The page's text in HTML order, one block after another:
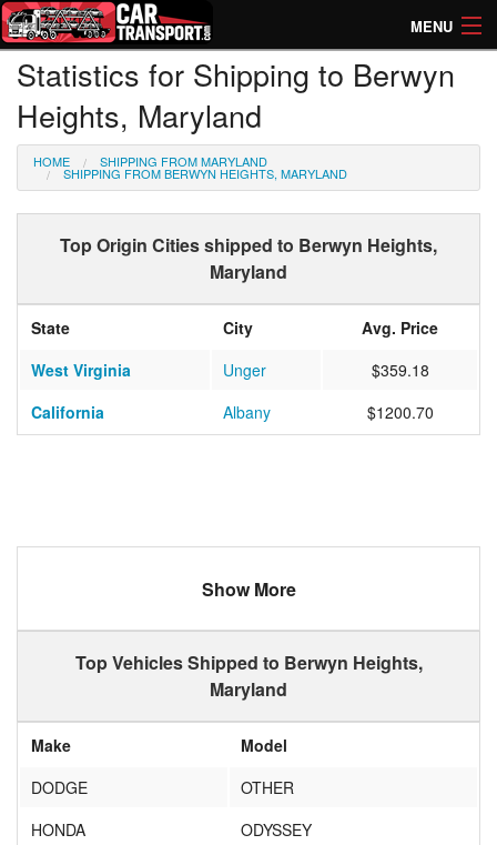
MENU
How Much? Instant Prices
How Long? Transport Times
Directory of Transporters
Statistics for Shipping to Berwyn
Heights, Maryland
HOME SHIPPING FROM MARYLAND
SHIPPING FROM BERWYN HEIGHTS, MARYLAND
Top Origin Cities shipped to Berwyn Heights,
Maryland
State City
Avg. Price
West Virginia
Unger
$359.18
California
Albany $1200.70
Show More
Top Vehicles Shipped to Berwyn Heights,
Maryland
Make
Model
DODGE
OTHER
HONDA
ODYSSEY